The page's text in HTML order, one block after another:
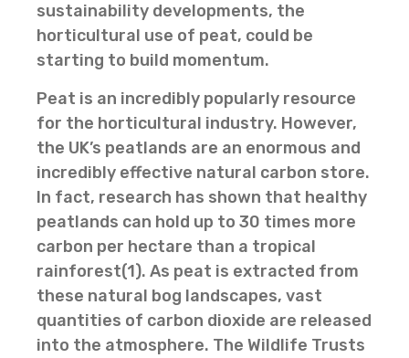
sustainability developments, the
horticultural use of peat, could be
starting to build momentum.
Peat is an incredibly popularly resource
for the horticultural industry. However,
the UK’s peatlands are an enormous and
incredibly effective natural carbon store.
In fact, research has shown that healthy
peatlands can hold up to 30 times more
carbon per hectare than a tropical
rainforest(1). As peat is extracted from
these natural bog landscapes, vast
quantities of carbon dioxide are released
into the atmosphere. The Wildlife Trusts